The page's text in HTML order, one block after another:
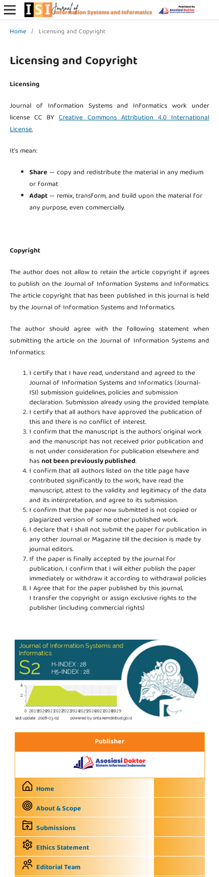
Home / Licensing and Copyright
Licensing and Copyright
Licensing
Journal of Information Systems and Informatics work under
license CC BYCreative Commons Attribution 4.0 International
License.
It's mean:
Share — copy and redistribute the material in any medium
or format
Adapt— remix, transform, and build upon the material for
any purpose, even commercially.
Copyright
The author does not allow to retain the article copyright if agrees
to publish on the Journal of Information Systems and Informatics.
The article copyright that has been published in this journal is held
by the Journal of Information Systems and Informatics.
The author should agree with the following statement when
submitting the article on the Journal of Information Systems and
Informatics:
I certify that I have read, understand and agreed to the
Journal of Information Systems and Informatics (Journal-
ISI) submission guidelines, policies and submission
declaration. Submission already using the provided template.
I certify that all authors have approved the publication of
this and there is no conflict of interest.
I confirm that the manuscript is the authors' original work
and the manuscript has not received prior publication and
is not under consideration for publication elsewhere and
hasnot been previously published.
I confirm that all authors listed on the title page have
contributed significantly to the work, have read the
manuscript, attest to the validity and legitimacy of the data
and its interpretation, and agree to its submission.
I confirm that the paper now submitted is not copied or
plagiarized version of some other published work.
I declare that I shall not submit the paper for publication in
any other Journal or Magazine till the decision is made by
journal editors.
If the paper is finally accepted by the journal for
publication, I confirm that I will either publish the paper
immediately or withdraw it according to withdrawal policies
I Agree that for the paper published by this journal,
I transfer the copyright or assign exclusive rights to the
publisher (including commercial rights)
Publisher
Home
About & Scope
Submissions
Ethics Statement
Editorial Team